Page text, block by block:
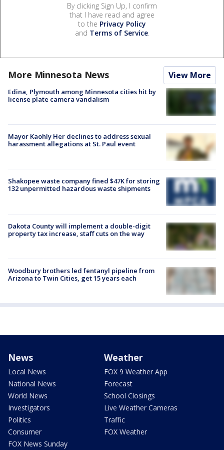
By clicking Sign Up, I confirm
that I have read and agree
to the Privacy Policy
and Terms of Service.
More Minnesota News View More
Edina, Plymouth among Minnesota cities hit by
license plate camera vandalism
Mayor Kaohly Her declines to address sexual
harassment allegations at St. Paul event
Shakopee waste company fined $47K for storing
132 unpermitted hazardous waste shipments
Dakota County will implement a double-digit
property tax increase, staff cuts on the way
Woodbury brothers led fentanyl pipeline from
Arizona to Twin Cities, get 15 years each
News
Local News
National News
World News
Investigators
Politics
Consumer
FOX News Sunday
Weather
FOX 9 Weather App
Forecast
School Closings
Live Weather Cameras
Traffic
FOX Weather